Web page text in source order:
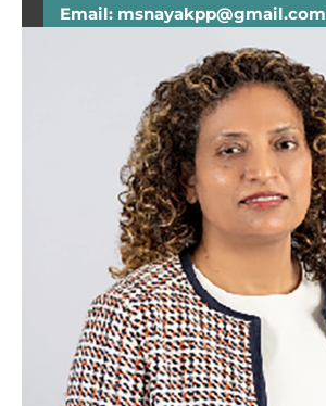
Email: msnayakpp@gmail.com